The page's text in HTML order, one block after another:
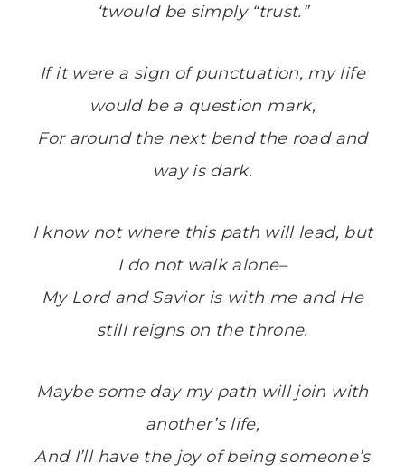
‘twould be simply “trust.”
If it were a sign of punctuation, my life
would be a question mark,
For around the next bend the road and
way is dark.
I know not where this path will lead, but
I do not walk alone–
My Lord and Savior is with me and He
still reigns on the throne.
Maybe some day my path will join with
another’s life,
And I’ll have the joy of being someone’s